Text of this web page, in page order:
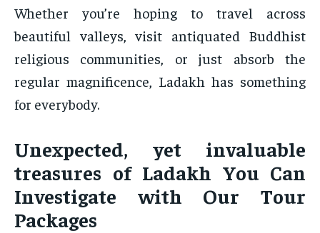
Whether you’re hoping to travel across
beautiful valleys, visit antiquated Buddhist
religious communities, or just absorb the
regular magnificence, Ladakh has something
for everybody.
Unexpected, yet invaluable
treasures of Ladakh You Can
Investigate with Our Tour
Packages